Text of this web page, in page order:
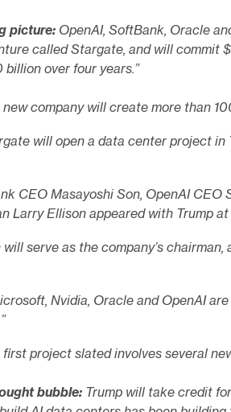
picture: OpenAI, SoftBank, Oracle
called Stargate, and will commit
over four years.”
new company will create more than
will open a data center project
CEO Masayoshi Son, OpenAI
Larry Ellison appeared with Trump
will serve as the company’s
Nvidia, Oracle and OpenAI
first project slated involves several
bubble: Trump will take credit